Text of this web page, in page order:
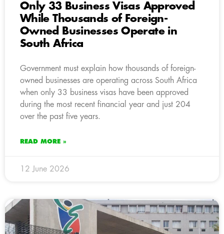
Only 33 Business Visas Approved
While Thousands of Foreign-
Owned Businesses Operate in
South Africa
Government must explain how thousands of foreign-
owned businesses are operating across South Africa
when only 33 business visas have been approved
during the most recent financial year and just 204
over the past five years.
READ MORE »
12 June 2026